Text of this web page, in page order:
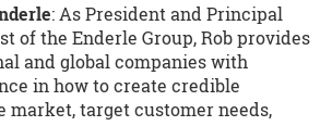
: As President and Principal
of the Enderle Group, Rob provides
and global companies with
in how to create credible
market, target customer needs,